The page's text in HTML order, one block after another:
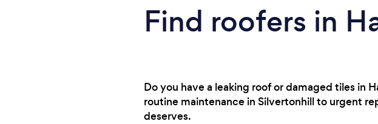
Find roofers in
Do you have a leaking roof or damaged tiles in
routine maintenance in Silvertonhill to urgent
deserves.